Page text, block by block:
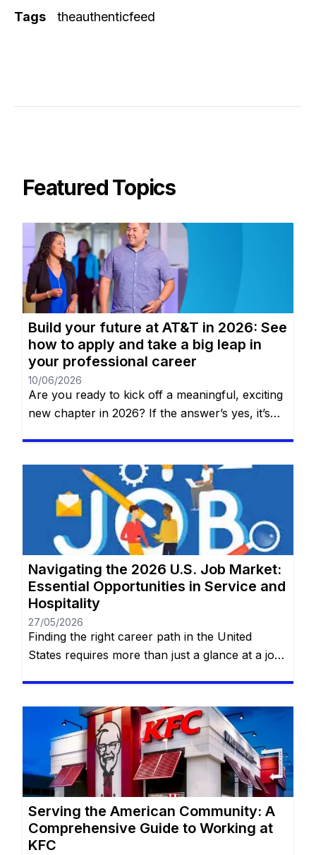
Tags theauthenticfeed
Featured Topics
Build your future at AT&T in 2026: See
how to apply and take a big leap in
your professional career
10/06/2026
Are you ready to kick off a meaningful, exciting
new chapter in 2026? If the answer’s yes, it’s
and innovation—should be your next
professional home. No prior experience
required for entry-level roles. You will remain
on the same website. At AT&T, work […]
Navigating the 2026 U.S. Job Market:
Essential Opportunities in Service and
Hospitality
27/05/2026
Finding the right career path in the United
States requires more than just a glance at a job
running. Whether you are looking for the
flexibility of private household service or the
structured, fast-paced environment of global
food […]
Serving the American Community: A
Comprehensive Guide to Working at
KFC